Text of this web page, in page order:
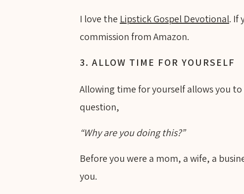
I love the Lipstick Gospel Devotional. If
commission from Amazon.
3. ALLOW TIME FOR YOURSELF
Allowing time for yourself allows you
question,
“Why are you doing this?”
Before you were a mom, a wife, a
you.